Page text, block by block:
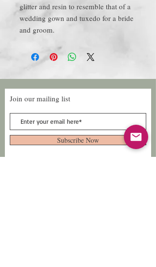
glitter and resin to resemble that of a
wedding gown and tuxedo for a bride
and groom.
Join our mailing list
Subscribe Now